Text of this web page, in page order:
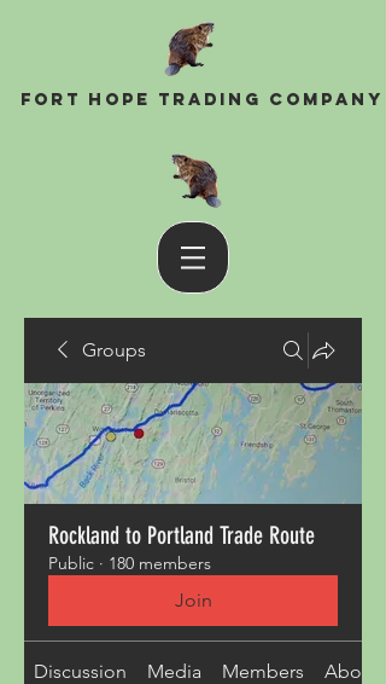
Fort Hope Trading Company
Groups
Rockland to Portland Trade Route
Public · 180 members
Join
Discussion Media Members About